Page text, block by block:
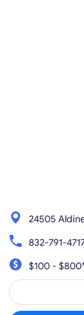
24505
832-791-
$100 -